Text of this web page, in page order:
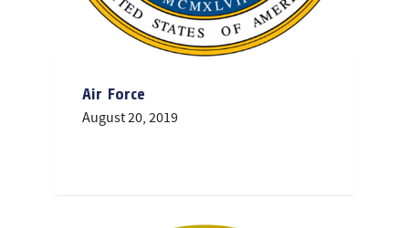
Air Force
August 20, 2019